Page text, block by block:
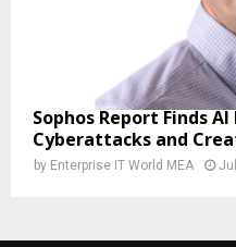
Sophos Report Finds
Cyberattacks and
by Enterprise IT World MEA